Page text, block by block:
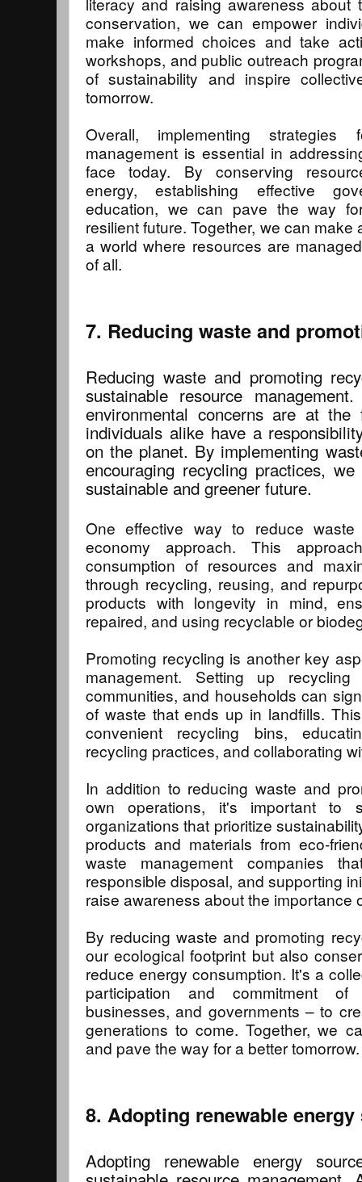
conservation, we can empower
make informed choices and take
workshops, and public outreach
of sustainability and inspire
tomorrow.
Overall, implementing strategies
management is essential in
face today. By conserving
energy, establishing effective
education, we can pave the way
resilient future. Together, we can
a world where resources are
of all.
7. Reducing waste and
Reducing waste and promoting
sustainable resource
environmental concerns are at the
individuals alike have a
on the planet. By implementing
encouraging recycling practices,
sustainable and greener future.
One effective way to reduce
economy approach. This
consumption of resources and
through recycling, reusing, and
products with longevity in mind,
repaired, and using recyclable or
Promoting recycling is another key
management. Setting up
communities, and households can
of waste that ends up in landfills.
convenient recycling bins,
recycling practices, and collaborating
In addition to reducing waste and
own operations, it's important to
organizations that prioritize
products and materials from eco-
waste management companies
responsible disposal, and supporting
raise awareness about the importance
By reducing waste and promoting
our ecological footprint but also
reduce energy consumption. It's a
participation and commitment
businesses, and governments – to
generations to come. Together, we
and pave the way for a better tomorrow.
8. Adopting renewable
Adopting renewable energy